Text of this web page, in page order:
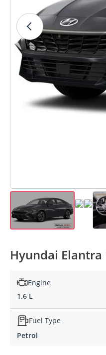
Hyundai
Engine
1.6 L
Fuel Type
Petrol